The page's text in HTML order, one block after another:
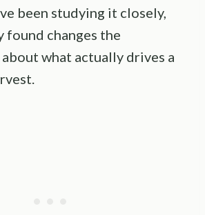
been studying it closely,
found changes the
what actually drives a